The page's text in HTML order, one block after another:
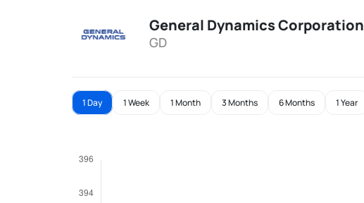
General Dynamics Corporation
GD
1 Day 1 Week 1 Month 3 Months 6 Months 1 Year